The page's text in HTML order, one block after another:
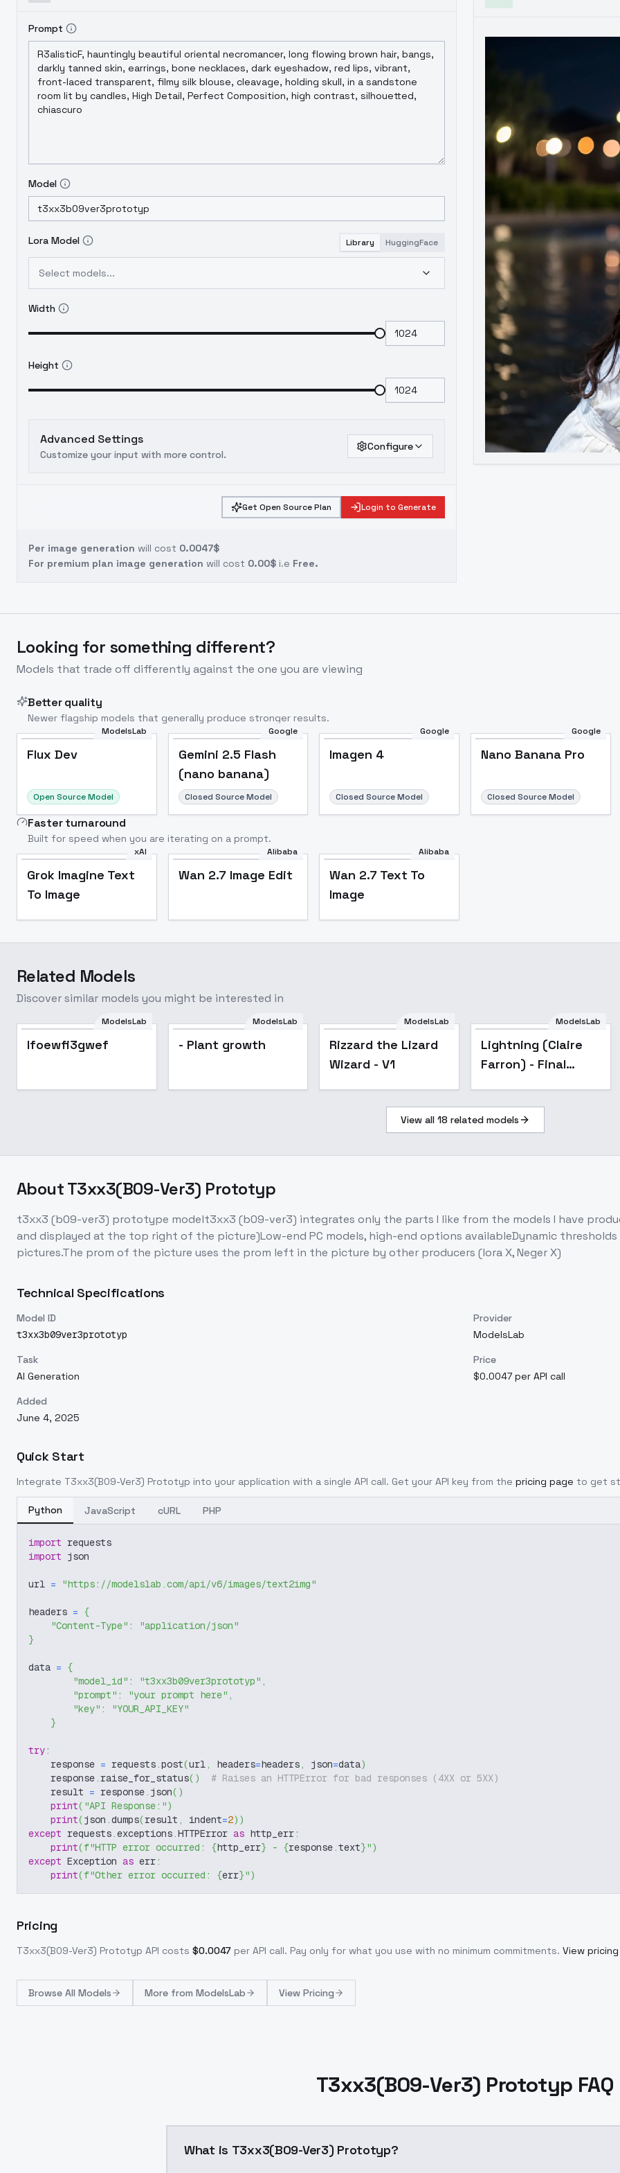
Prompt
Model
Lora Model Library HuggingFace
Select models...
Width
Height
Advanced Settings
Customize your input with more control.
Configure
Get Open Source Plan Login to Generate
Per image generation will cost 0.0047$
For premium plan image generation will cost 0.00$ i.e Free.
Looking for something different?
Models that trade off differently against the one you are viewing
Better quality
Newer flagship models that generally produce stronger results.
ModelsLab
Flux Dev
Open Source Model
Google
Gemini 2.5 Flash
(nano banana)
Closed Source Model
Google
Imagen 4
Closed Source Model
Google
Nano Banana Pro
Closed Source Model
Faster turnaround
Built for speed when you are iterating on a prompt.
xAI
Grok Imagine Text
To Image
Alibaba
Wan 2.7 Image Edit
Alibaba
Wan 2.7 Text To
Image
Related Models
Discover similar models you might be interested in
ModelsLab
lfoewfi3gwef
ModelsLab
- Plant growth
ModelsLab
Rizzard the Lizard
Wizard - V1
Popular
ModelsLab
Lightning (Claire
Farron) - Final
Character LoRA -
FFLightningSD1.5-
View all 18 related models
AboutT3xx3(B09-Ver3) Prototyp
t3xx3 (b09-ver3) prototype modelt3xx3 (b09-ver3) integrates only the parts I like from the models I have
and displayed at the top right of the picture)Low-end PC models, high-end options availableDynamic
pictures.The prom of the picture uses the prom left in the picture by other producers (lora X, Neger X)
Technical Specifications
Model ID
t3xx3b09ver3prototyp
Provider
ModelsLab
Task
AI Generation
Price
$0.0047 per API call
Added
June 4, 2025
Quick Start
Integrate T3xx3(B09-Ver3) Prototyp into your application with a single API call. Get your API key from the pricing page to get
Python JavaScript cURL PHP
import requests
import json
url = "https://modelslab.com/api/v6/images/text2img"
headers = {
"Content-Type" :
"application/json"
}
data = {
"model_id" : "t3xx3b09ver3prototyp" ,
"prompt" : "your prompt here" ,
"key" :
"YOUR_API_KEY"
}
try:
    response
= requests.post(url, headers=headers, json=data)
    response
. raise_for_status( )
# Raises an HTTPError for bad responses (4XX or 5XX)
    result
= response. json( )
print( "API Response:")
print(json .dumps(result , indent=2) )
except requests.exceptions.HTTPError as http_err:
print(f"HTTP error occurred: {http_err} - {response.text}")
except Exception as err:
print(f"Other error occurred: {err}")
Pricing
T3xx3(B09-Ver3) Prototyp API costs $0.0047 per API call. Pay only for what you use with no minimum commitments. View
Browse All Models More from ModelsLab View Pricing
T3xx3(B09-Ver3) Prototyp FAQ
What is T3xx3(B09-Ver3) Prototyp?